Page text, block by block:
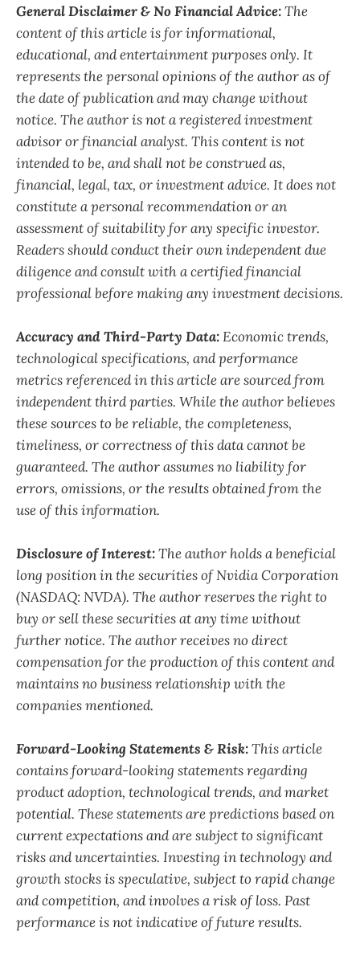
General Disclaimer & No Financial Advice:The
content of this article is for informational,
educational, and entertainment purposes only. It
represents the personal opinions of the author as of
the date of publication and may change without
notice. The author is not a registered investment
advisor or financial analyst. This content is not
intended to be, and shall not be construed as,
financial, legal, tax, or investment advice. It does not
constitute a personal recommendation or an
assessment of suitability for any specific investor.
Readers should conduct their own independent due
diligence and consult with a certified financial
professional before making any investment decisions.
Accuracy and Third-Party Data:Economic trends,
technological specifications, and performance
metrics referenced in this article are sourced from
independent third parties. While the author believes
these sources to be reliable, the completeness,
timeliness, or correctness of this data cannot be
guaranteed. The author assumes no liability for
errors, omissions, or the results obtained from the
use of this information.
Disclosure of Interest:The author holds a beneficial
long position in the securities of Nvidia Corporation
(NASDAQ: NVDA). The author reserves the right to
buy or sell these securities at any time without
further notice. The author receives no direct
compensation for the production of this content and
maintains no business relationship with the
companies mentioned.
Forward-Looking Statements & Risk:This article
contains forward-looking statements regarding
product adoption, technological trends, and market
potential. These statements are predictions based on
current expectations and are subject to significant
risks and uncertainties. Investing in technology and
growth stocks is speculative, subject to rapid change
and competition, and involves a risk of loss. Past
performance is not indicative of future results.